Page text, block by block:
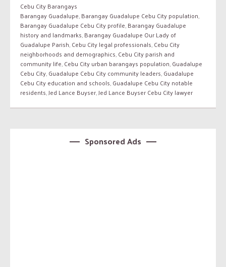
Cebu City Barangays
Barangay Guadalupe,Barangay Guadalupe Cebu City population,
Barangay Guadalupe Cebu City profile,Barangay Guadalupe
history and landmarks,Barangay Guadalupe Our Lady of
Guadalupe Parish,Cebu City legal professionals,Cebu City
neighborhoods and demographics,Cebu City parish and
community life,Cebu City urban barangays population,Guadalupe
Cebu City,Guadalupe Cebu City community leaders,Guadalupe
Cebu City education and schools,Guadalupe Cebu City notable
residents,Jed Lance Buyser,Jed Lance Buyser Cebu City lawyer
Sponsored Ads